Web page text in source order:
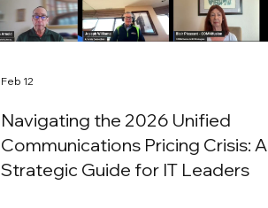
Navigating the 2026 Unified
Communications Pricing Crisis: A
Strategic Guide for IT Leaders
Feb 12